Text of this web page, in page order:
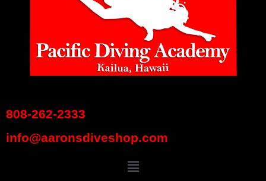
808-262-2333
info@aaronsdiveshop.com